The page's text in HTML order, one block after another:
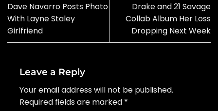
Dave Navarro Posts Photo
With Layne Staley
Girlfriend
Drake and 21 Savage
Collab Album Her Loss
Dropping Next Week
Leave a Reply
Your email address will not be published.
Required fields are marked *